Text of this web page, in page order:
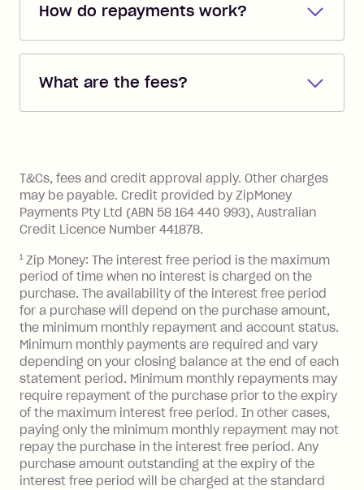
How do repayments work?
Repayments are automatically direct
you added when you created the
the minimum monthly repayments.
Choose what works best for you.
What are the fees?
Zip Pay:
you pay your statement closing
balance in full by the due date).
Late Fee: $7.50 if you miss the
minimum repayment, charged 7 days
BPAY Bill Payment Fee: $2.50 per bill
payment.
Foreign Exchange Fee: If you use a Zip
Visa Card or a Single-Use Card to make
a 'Foreign Transaction' (being a
transaction made with a merchant or
processed by a financial institution
located outside Australia), a fee
charged at 3% of the value of the
foreign transaction.
Zip Plus:
T&Cs, fees and credit approval apply. Other charges
may be payable. Credit provided by ZipMoney
Payments Pty Ltd (ABN 58 164 440 993), Australian
Credit Licence Number 441878.
1 Zip Money: The interest free period is the maximum
period of time when no interest is charged on the
purchase. The availability of the interest free period
for a purchase will depend on the purchase amount,
the minimum monthly repayment and account status.
Minimum monthly payments are required and vary
depending on your closing balance at the end of each
statement period. Minimum monthly repayments may
require repayment of the purchase prior to the expiry
of the maximum interest free period. In other cases,
paying only the minimum monthly repayment may not
repay the purchase in the interest free period. Any
purchase amount outstanding at the expiry of the
interest free period will be charged at the standard